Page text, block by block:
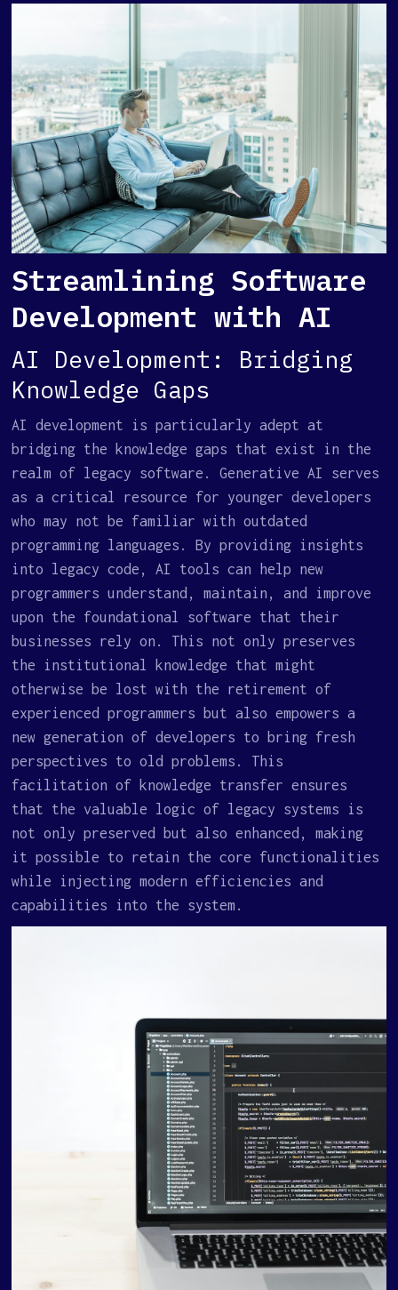
Streamlining Software
Development with AI
AI Development: Bridging
Knowledge Gaps
AI development is particularly adept at
bridging the knowledge gaps that exist in the
realm of legacy software. Generative AI serves
as a critical resource for younger developers
who may not be familiar with outdated
programming languages. By providing insights
into legacy code, AI tools can help new
programmers understand, maintain, and improve
upon the foundational software that their
businesses rely on. This not only preserves
the institutional knowledge that might
otherwise be lost with the retirement of
experienced programmers but also empowers a
new generation of developers to bring fresh
perspectives to old problems. This
facilitation of knowledge transfer ensures
that the valuable logic of legacy systems is
not only preserved but also enhanced, making
it possible to retain the core functionalities
while injecting modern efficiencies and
capabilities into the system.